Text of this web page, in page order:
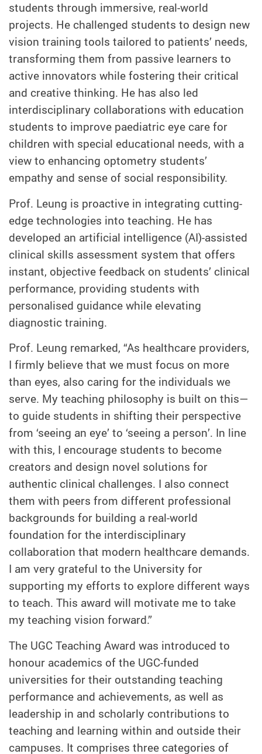
students through immersive, real-world
projects. He challenged students to design new
vision training tools tailored to patients’ needs,
transforming them from passive learners to
active innovators while fostering their critical
and creative thinking. He has also led
interdisciplinary collaborations with education
students to improve paediatric eye care for
children with special educational needs, with a
view to enhancing optometry students’
empathy and sense of social responsibility.
Prof. Leung is proactive in integrating cutting-
edge technologies into teaching. He has
developed an artificial intelligence (AI)-assisted
clinical skills assessment system that offers
instant, objective feedback on students’ clinical
performance, providing students with
personalised guidance while elevating
diagnostic training.
Prof. Leung remarked, “As healthcare providers,
I firmly believe that we must focus on more
than eyes, also caring for the individuals we
serve. My teaching philosophy is built on this—
to guide students in shifting their perspective
from ‘seeing an eye’ to ‘seeing a person’. In line
with this, I encourage students to become
creators and design novel solutions for
authentic clinical challenges. I also connect
them with peers from different professional
backgrounds for building a real-world
foundation for the interdisciplinary
collaboration that modern healthcare demands.
I am very grateful to the University for
supporting my efforts to explore different ways
to teach. This award will motivate me to take
my teaching vision forward.”
The UGC Teaching Award was introduced to
honour academics of the UGC-funded
universities for their outstanding teaching
performance and achievements, as well as
leadership in and scholarly contributions to
teaching and learning within and outside their
campuses. It comprises three categories of